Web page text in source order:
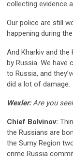
collecting evidence
Our police are still
happening during
And Kharkiv and the
by Russia. We have
to Russia, and
did a lot of damage.
Wexler:Are you
Chief Bolvinov:
the Russians are
the Sumy Region
crime Russia